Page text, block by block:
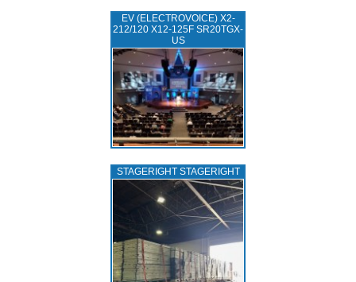
EV (ELECTROVOICE) X2-
212/120 X12-125F SR20TGX-
US
STAGERIGHT STAGERIGHT